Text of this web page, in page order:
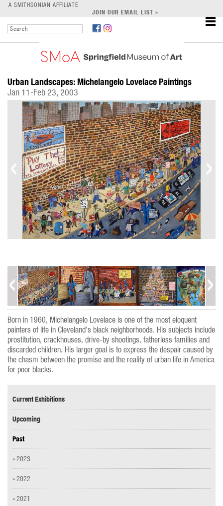
A SMITHSONIAN AFFILIATE
JOIN OUR EMAIL LIST »
SUPPORT
Urban Landscapes: Michelangelo Lovelace Paintings
Jan 11-Feb 23, 2003
Born in 1960, Michelangelo Lovelace is one of the most eloquent
painters of life in Cleveland's black neighborhoods. His subjects include
prostitution, crackhouses, drive-by shootings, fatherless families and
discarded children. His larger goal is to express the despair caused by
the chasm between the promise and the reality of urban life in America
for poor blacks.
Current Exhibitions
Upcoming
Past
» 2023
» 2022
» 2021